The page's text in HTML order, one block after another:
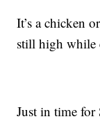
It’s a chicken
still high while
Just in time for